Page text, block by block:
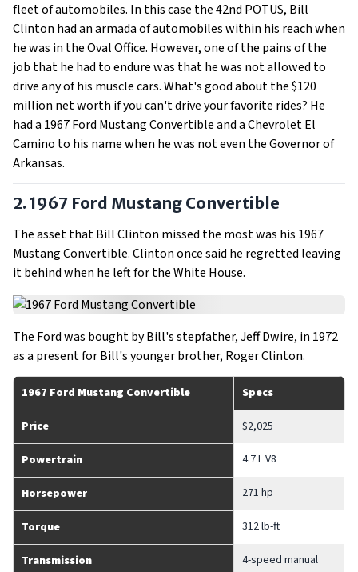
fleet of automobiles. In this case the 42nd POTUS, Bill
Clinton had an armada of automobiles within his reach when
he was in the Oval Office. However, one of the pains of the
job that he had to endure was that he was not allowed to
drive any of his muscle cars. What's good about the $120
million net worth if you can't drive your favorite rides? He
had a 1967 Ford Mustang Convertible and a Chevrolet El
Camino to his name when he was not even the Governor of
Arkansas.
2. 1967 Ford Mustang Convertible
The asset that Bill Clinton missed the most was his 1967
Mustang Convertible. Clinton once said he regretted leaving
it behind when he left for the White House.
The Ford was bought by Bill's stepfather, Jeff Dwire, in 1972
as a present for Bill's younger brother, Roger Clinton.
1967 Ford Mustang Convertible Specs
Price $2,025
Powertrain 4.7 L V8
Horsepower 271 hp
Torque 312 lb-ft
Transmission 4-speed manual